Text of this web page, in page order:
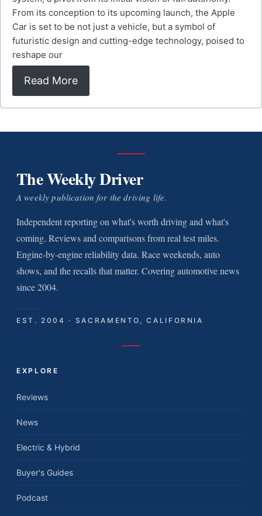
From its conception to its upcoming launch, the Apple
Car is set to be not just a vehicle, but a symbol of
futuristic design and cutting-edge technology, poised to
reshape our
Read More
The Weekly Driver
A weekly publication for the driving life.
Independent reporting on what's worth driving and what's
coming. Reviews and comparisons from real test miles.
Engine-by-engine reliability data. Race weekends, auto
shows, and the recalls that matter. Covering automotive news
since 2004.
EST. 2004 · SACRAMENTO, CALIFORNIA
EXPLORE
Reviews
News
Electric & Hybrid
Buyer's Guides
Podcast